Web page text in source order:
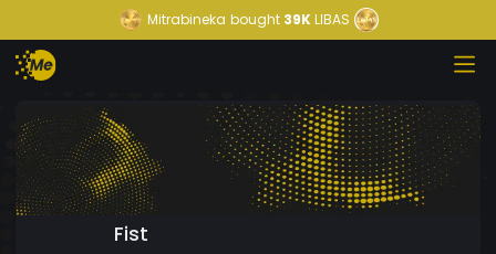
Mitrabineka bought39KLIBAS
Fist